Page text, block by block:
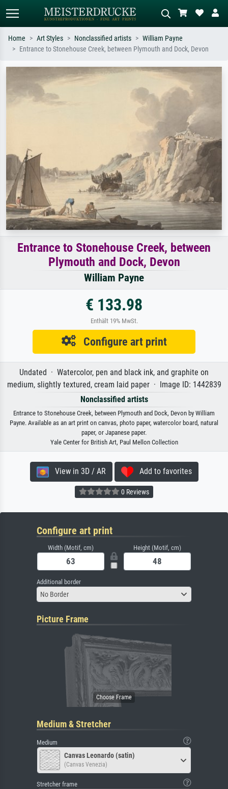
Search by artist, work title or style –
e.g. Monet, Starry Night,
Impressionism, Hokusai wave, nude.
Describe the scene – e.g. green
oil painting, standing nude next to a
Home Art Styles Nonclassified artists
William Payne
Entrance to Stonehouse Creek, between Plymouth and Dock, Devon
Entrance to Stonehouse Creek, between
Plymouth and Dock, Devon
William Payne
€ 133.98
Enthält 19% MwSt.
Configure art print
Undated · Watercolor, pen and black ink, and graphite on
medium, slightly textured, cream laid paper · Image ID: 1442839
Nonclassified artists
Entrance to Stonehouse Creek, between Plymouth and Dock, Devon by William
Payne. Available as an art print on canvas, photo paper, watercolor board, natural
paper, or Japanese paper.
Yale Center for British Art, Paul Mellon Collection
View in 3D / AR Add to favorites
0 Reviews
Configure art print
Width (Motif, cm) Height (Motif, cm)
Additional border
No Border
Picture Frame
Medium & Stretcher
Medium
Canvas Leonardo (satin)
(Canvas Venezia)
Stretcher frame